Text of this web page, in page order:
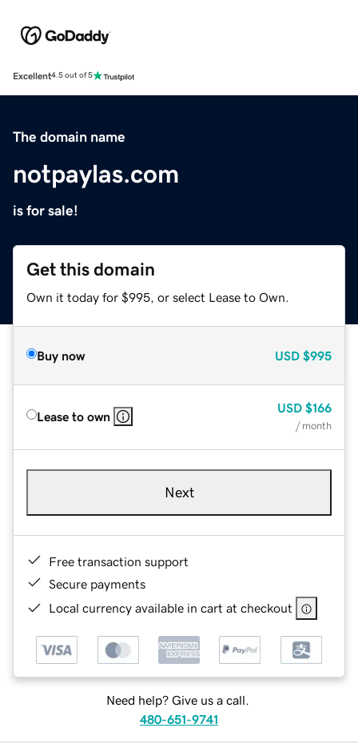
Excellent4.5 out of 5
The domain name
notpaylas.com
is for sale!
Get this domain
Own it today for $995, or select Lease to Own.
Buy now USD $995
Lease to own
USD $166
/ month
Next
Free transaction support
Secure payments
Local currency available in cart at checkout
Need help? Give us a call.
480-651-9741